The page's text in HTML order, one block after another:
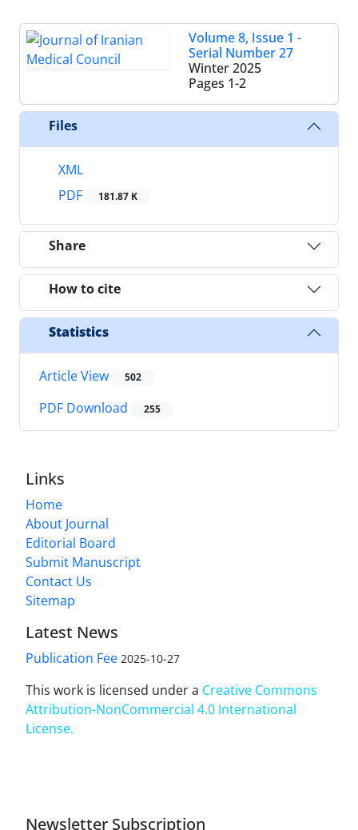
Volume 8, Issue 1 -
Serial Number 27
Winter 2025
Pages 1-2
Files
XML
PDF
181.87 K
Share
How to cite
Statistics
Article View 502
PDF Download 255
Links
Home
About Journal
Editorial Board
Submit Manuscript
Contact Us
Sitemap
Latest News
Publication Fee 2025-10-27
This work is licensed under a Creative Commons
Attribution-NonCommercial 4.0 International
License.
Newsletter Subscription